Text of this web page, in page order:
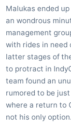
Malukas ended
an wondrous
management
with rides in need
latter stages of
to protract in
team found an
rumored to be
where a return to
not his only option.